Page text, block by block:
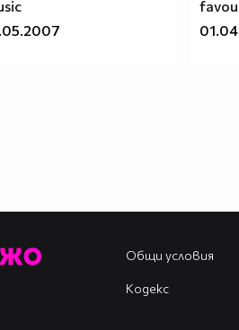
Общи условия
Кодекс